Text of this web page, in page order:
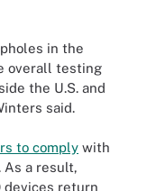
in the
overall testing
the U.S. and
said.
to comply with
a result,
devices return